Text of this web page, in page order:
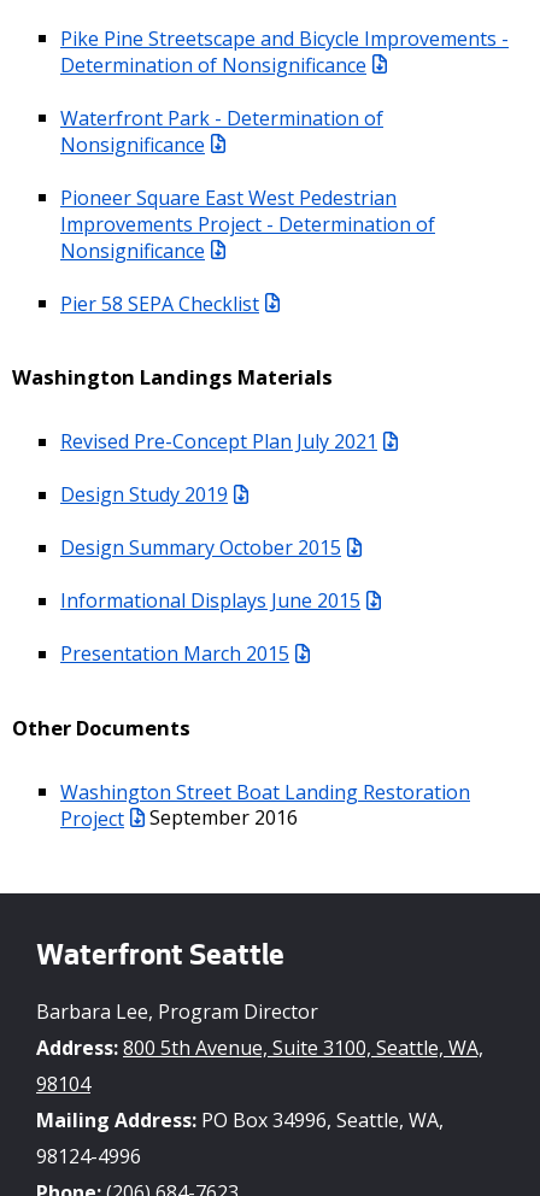
Pike Pine Streetscape and Bicycle Improvements -
Determination of Nonsignificance
Waterfront Park - Determination of
Nonsignificance
Pioneer Square East West Pedestrian
Improvements Project - Determination of
Nonsignificance
Pier 58 SEPA Checklist
Washington Landings Materials
Revised Pre-Concept Plan July 2021
Design Study 2019
Design Summary October 2015
Informational Displays June 2015
Presentation March 2015
Other Documents
Washington Street Boat Landing Restoration
Project
September 2016
Waterfront Seattle
Barbara Lee, Program Director
Address:800 5th Avenue, Suite 3100, Seattle, WA,
98104
Mailing Address: PO Box 34996, Seattle, WA,
98124-4996